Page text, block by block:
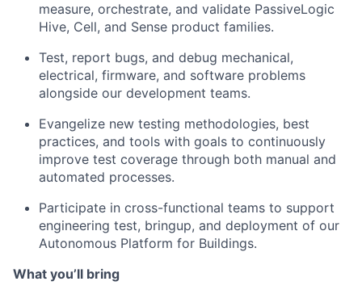
measure, orchestrate, and validate PassiveLogic
Hive, Cell, and Sense product families.
Test, report bugs, and debug mechanical,
electrical, firmware, and software problems
alongside our development teams.
Evangelize new testing methodologies, best
practices, and tools with goals to continuously
improve test coverage through both manual and
automated processes.
Participate in cross-functional teams to support
engineering test, bringup, and deployment of our
Autonomous Platform for Buildings.
What you’ll bring